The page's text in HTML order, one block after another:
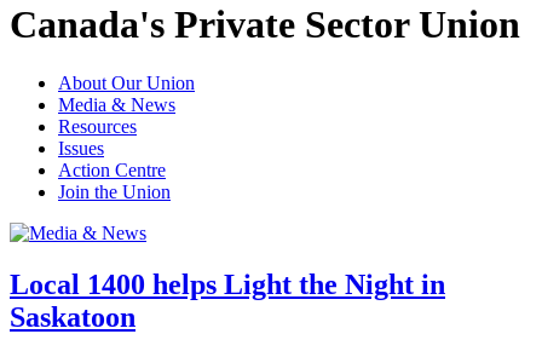
Canada's Private Sector Union
About Our Union
Media & News
Resources
Issues
Action Centre
Join the Union
Local 1400 helps Light the Night in
Saskatoon